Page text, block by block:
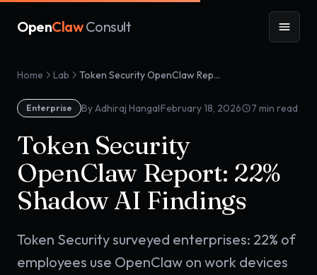
OpenClaw Consult
Home Lab Token Security OpenClaw Report: 22% Shadow AI Findings
Enterprise By Adhiraj Hangal·February 18, 2026 7 min read
Token Security
OpenClaw Report: 22%
Shadow AI Findings
Token Security surveyed enterprises: 22% of
employees use OpenClaw on work devices